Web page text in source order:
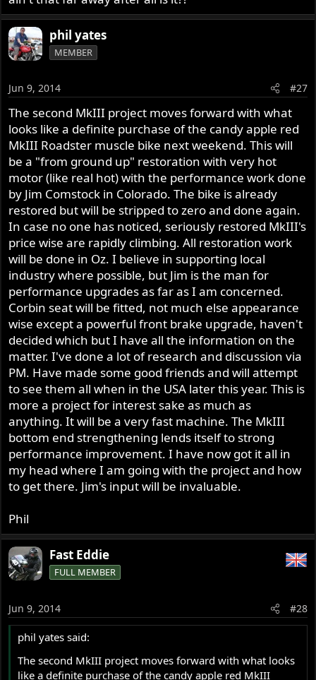
.Those that like riding their nortons
.Those that like talking about their nortons
keyboard rest for a few days, get out on your bike and
return when you have some reports of your rides and
adventures to share. (w/pics).
I'd go Japanese or any modo. But I don't have to. I've got
a car for that. The Commando is no where near as reliable
as a Jap. A lot more fun to ride but fragile. So don't tell me
how often or how to ride my bike. There are folk who
them. Tell them to get out and ride more often, not me.
Phil
phil yates
MEMBER
Jun 9, 2014 #27
The second MkIII project moves forward with what
looks like a definite purchase of the candy apple red
MkIII Roadster muscle bike next weekend. This will
be a "from ground up" restoration with very hot
motor (like real hot) with the performance work done
by Jim Comstock in Colorado. The bike is already
restored but will be stripped to zero and done again.
In case no one has noticed, seriously restored MkIII's
price wise are rapidly climbing. All restoration work
will be done in Oz. I believe in supporting local
industry where possible, but Jim is the man for
performance upgrades as far as I am concerned.
Corbin seat will be fitted, not much else appearance
wise except a powerful front brake upgrade, haven't
decided which but I have all the information on the
matter. I've done a lot of research and discussion via
PM. Have made some good friends and will attempt
to see them all when in the USA later this year. This is
more a project for interest sake as much as
anything. It will be a very fast machine. The MkIII
bottom end strengthening lends itself to strong
performance improvement. I have now got it all in
my head where I am going with the project and how
to get there. Jim's input will be invaluable.
Phil
Fast Eddie
FULL MEMBER
Jun 9, 2014 #28
phil yates said:
The second MkIII project moves forward with what looks
like a definite purchase of the candy apple red MkIII